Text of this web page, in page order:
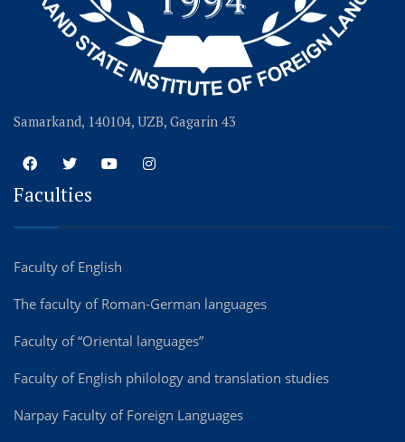
Samarkand, 140104, UZB, Gagarin 43
Faculties
Faculty of English
The faculty of Roman-German languages
Faculty of “Oriental languages”
Faculty of English philology and translation studies
Narpay Faculty of Foreign Languages